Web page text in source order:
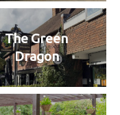
The Green
Dragon